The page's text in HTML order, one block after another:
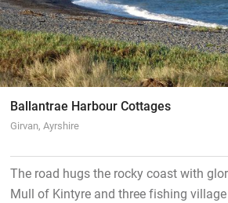
Ballantrae Harbour Cottages
Girvan, Ayrshire
The road hugs the rocky coast with
Mull of Kintyre and three fishing